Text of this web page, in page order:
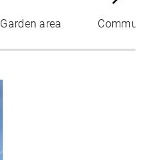
Garden area